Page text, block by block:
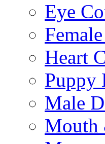
Eye
Heart
Puppy
Male
Mouth